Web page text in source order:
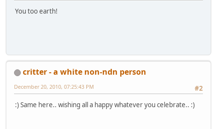
You too earth!
critter - a white non-ndn person
#2
December 20, 2010, 07:25:43 PM
:) Same here.. wishing all a happy whatever you celebrate.. :)